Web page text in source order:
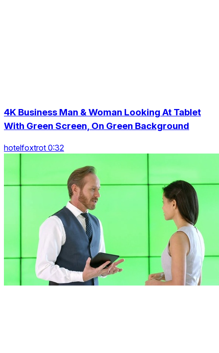
4K Business Man & Woman Looking At Tablet
With Green Screen, On Green Background
hotelfoxtrot 0:32